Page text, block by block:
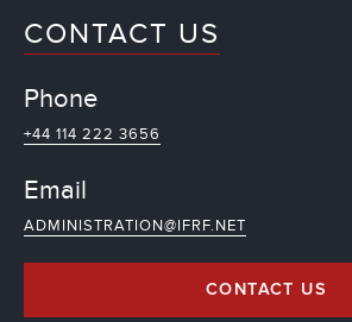
CONTACT US
Phone
+44 114 222 3656
Email
ADMINISTRATION@IFRF.NET
CONTACT US